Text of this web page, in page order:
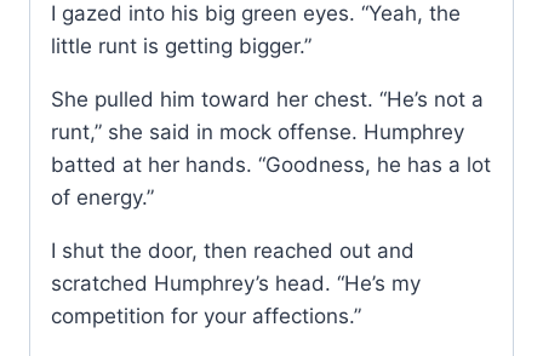
I gazed into his big green eyes. “Yeah, the
little runt is getting bigger.”
She pulled him toward her chest. “He’s not a
runt,” she said in mock offense. Humphrey
batted at her hands. “Goodness, he has a lot
of energy.”
I shut the door, then reached out and
scratched Humphrey’s head. “He’s my
competition for your affections.”